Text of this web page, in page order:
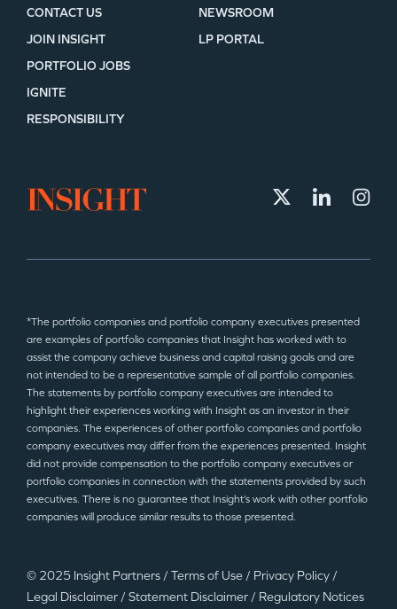
CONTACT US
JOIN INSIGHT
NEWSROOM
LP PORTAL
PORTFOLIO JOBS
IGNITE
RESPONSIBILITY
*The portfolio companies and portfolio company executives presented
are examples of portfolio companies that Insight has worked with to
assist the company achieve business and capital raising goals and are
not intended to be a representative sample of all portfolio companies.
The statements by portfolio company executives are intended to
highlight their experiences working with Insight as an investor in their
companies. The experiences of other portfolio companies and portfolio
company executives may differ from the experiences presented. Insight
did not provide compensation to the portfolio company executives or
portfolio companies in connection with the statements provided by such
executives. There is no guarantee that Insight’s work with other portfolio
companies will produce similar results to those presented.
© 2025 Insight Partners / Terms of Use / Privacy Policy /
Legal Disclaimer / Statement Disclaimer / Regulatory Notices